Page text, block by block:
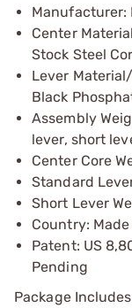
Manufacturer:
Center
Stock Steel
Lever
Black
Assembly
lever, short
Center Core
Standard
Short Lever
Country: Made
Patent: US
Pending
Package